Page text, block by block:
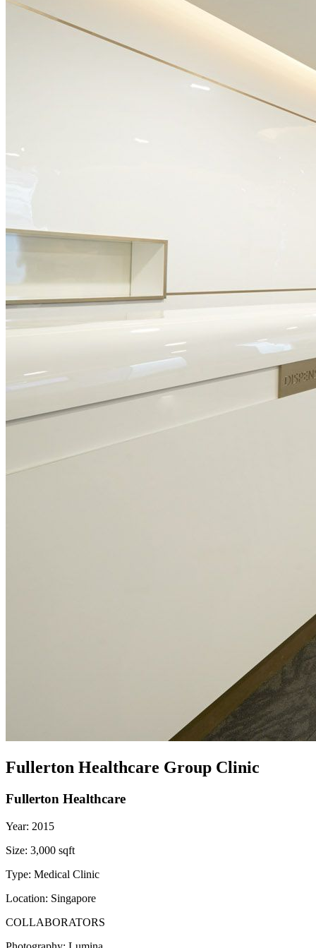
Fullerton Healthcare Group Clinic
Fullerton Healthcare
Year: 2015
Size: 3,000 sqft
Type: Medical Clinic
Location: Singapore
COLLABORATORS